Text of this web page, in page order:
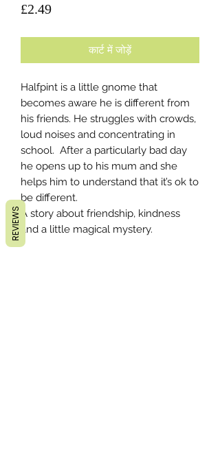
£2.49मूल्य
कार्ट में जोड़ें
Halfpint is a little gnome that
becomes aware he is different from
his friends. He struggles with crowds,
loud noises and concentrating in
school. After a particularly bad day
he opens up to his mum and she
helps him to understand that it’s ok to
be different.
A story about friendship, kindness
and a little magical mystery.
REVIEWS